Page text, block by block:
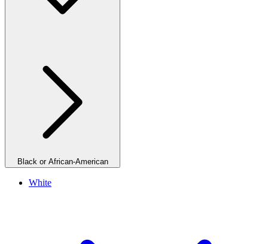
Black or African-American
White